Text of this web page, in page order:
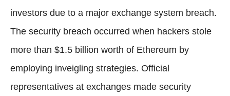
investors due to a major exchange system breach.
The security breach occurred when hackers stole
more than $1.5 billion worth of Ethereum by
employing inveigling strategies. Official
representatives at exchanges made security